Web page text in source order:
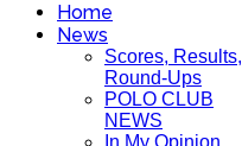
Home
News
Scores, Results,
Round-Ups
POLO CLUB
NEWS
In My Opinion